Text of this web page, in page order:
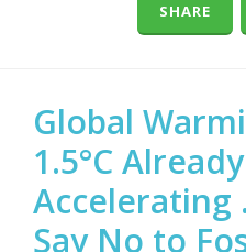
SHARE
Global
1.5°C
Accelerating
Say No to